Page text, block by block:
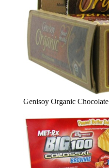
Genisoy Organic Chocolate